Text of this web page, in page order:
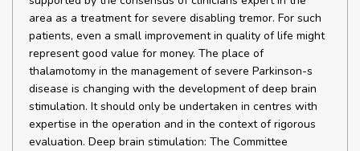
area as a treatment for severe disabling tremor. For such
patients, even a small improvement in quality of life might
represent good value for money. The place of
thalamotomy in the management of severe Parkinson-s
disease is changing with the development of deep brain
stimulation. It should only be undertaken in centres with
expertise in the operation and in the context of rigorous
evaluation. Deep brain stimulation: The Committee